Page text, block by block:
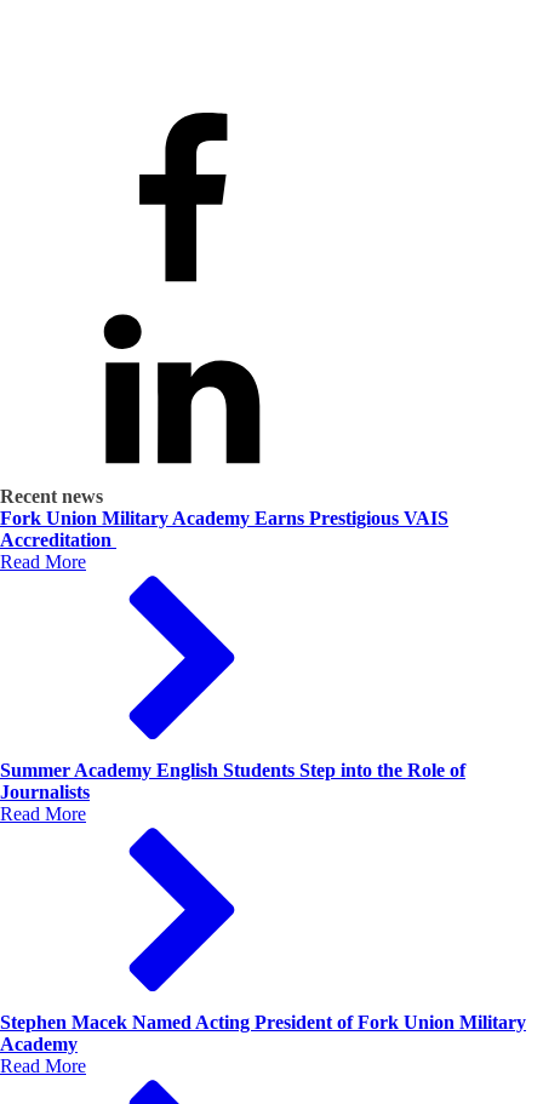
Recent news
Fork Union Military Academy Earns Prestigious VAIS
Accreditation
Read More
Summer Academy English Students Step into the Role of
Journalists
Read More
Stephen Macek Named Acting President of Fork Union Military
Academy
Read More